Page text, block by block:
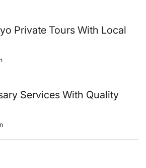
Private Tours With Local
Services With Quality